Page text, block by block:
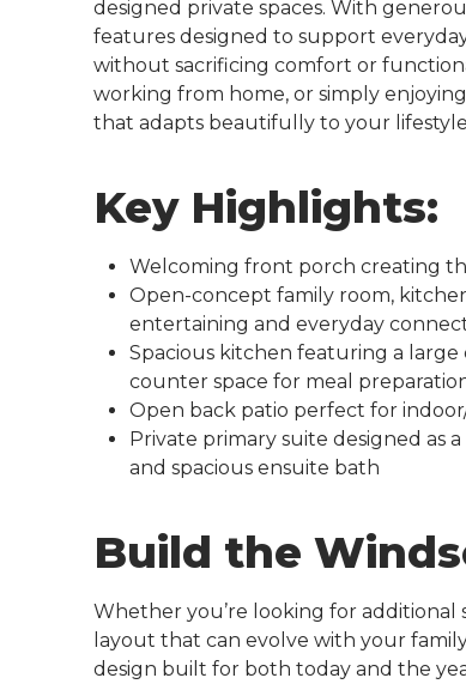
designed private spaces. With
features designed to support
without sacrificing comfort or
working from home, or simply
that adapts beautifully to your
Key Highlights:
Welcoming front porch creating
Open-concept family room,
entertaining and everyday
Spacious kitchen featuring a
counter space for meal
Open back patio perfect for
Private primary suite designed as
and spacious ensuite bath
Build the
Whether you’re looking for additional
layout that can evolve with your
design built for both today and the